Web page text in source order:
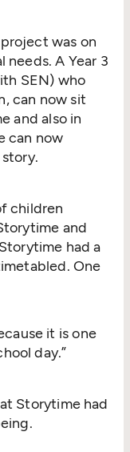
was on
A Year 3
SEN) who
can now sit
and also in
can now
children
and
had a
One
it is one
day.”
Storytime had